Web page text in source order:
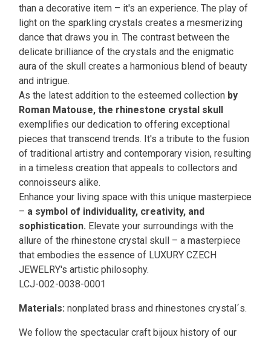
than a decorative item – it's an experience. The play of
light on the sparkling crystals creates a mesmerizing
dance that draws you in. The contrast between the
delicate brilliance of the crystals and the enigmatic
aura of the skull creates a harmonious blend of beauty
and intrigue.
As the latest addition to the esteemed collection by
Roman Matouse, the rhinestone crystal skull
exemplifies our dedication to offering exceptional
pieces that transcend trends. It's a tribute to the fusion
of traditional artistry and contemporary vision, resulting
in a timeless creation that appeals to collectors and
connoisseurs alike.
Enhance your living space with this unique masterpiece
– a symbol of individuality, creativity, and
sophistication. Elevate your surroundings with the
allure of the rhinestone crystal skull – a masterpiece
that embodies the essence of LUXURY CZECH
JEWELRY's artistic philosophy.
LCJ-002-0038-0001
Materials: nonplated brass and rhinestones crystal´s.
We follow the spectacular craft bijoux history of our